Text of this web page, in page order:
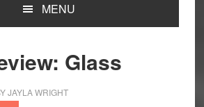
MENU
Glass
JAYLA WRIGHT